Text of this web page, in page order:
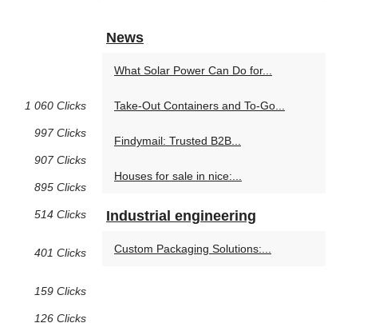
1 060 Clicks
997 Clicks
907 Clicks
895 Clicks
514 Clicks
401 Clicks
159 Clicks
126 Clicks
News
What Solar Power Can Do for...
Take-Out Containers and To-Go...
Findymail: Trusted B2B...
Houses for sale in nice:...
Industrial engineering
Custom Packaging Solutions:...